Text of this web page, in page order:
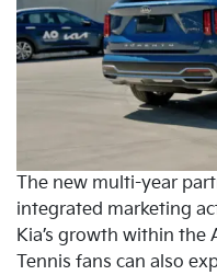
The new multi-year
integrated marketing
Kia’s growth within
Tennis fans can also